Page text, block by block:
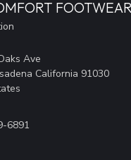
FOOTWEAR
Ave
California 91030
6891